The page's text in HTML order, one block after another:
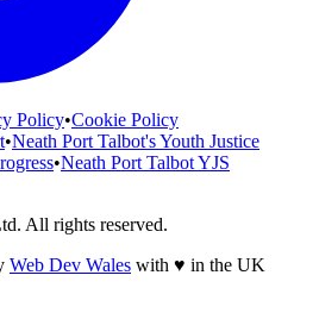
Policy•Cookie Policy
•Neath Port Talbot's Youth Justice
•Neath Port Talbot YJS
. All rights reserved.
Web Dev Wales with ♥ in the UK